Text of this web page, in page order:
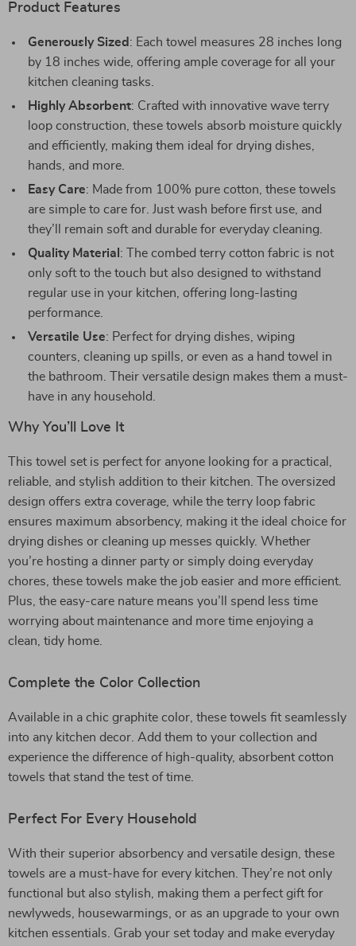
Product Features
Generously Sized : Each towel measures 28 inches long
by 18 inches wide, offering ample coverage for all your
kitchen cleaning tasks.
Highly Absorbent: Crafted with innovative wave terry
loop construction, these towels absorb moisture quickly
and efficiently, making them ideal for drying dishes,
hands, and more.
Easy Care: Made from 100% pure cotton, these towels
are simple to care for. Just wash before first use, and
they’ll remain soft and durable for everyday cleaning.
Quality Material : The combed terry cotton fabric is not
only soft to the touch but also designed to withstand
regular use in your kitchen, offering long-lasting
performance.
Versatile Use: Perfect for drying dishes, wiping
counters, cleaning up spills, or even as a hand towel in
the bathroom. Their versatile design makes them a must-
have in any household.
Why You’ll Love It
This towel set is perfect for anyone looking for a practical,
reliable, and stylish addition to their kitchen. The oversized
design offers extra coverage, while the terry loop fabric
ensures maximum absorbency, making it the ideal choice for
drying dishes or cleaning up messes quickly. Whether
you’re hosting a dinner party or simply doing everyday
chores, these towels make the job easier and more efficient.
Plus, the easy-care nature means you’ll spend less time
worrying about maintenance and more time enjoying a
clean, tidy home.
Complete the Color Collection
Available in a chic graphite color, these towels fit seamlessly
into any kitchen decor. Add them to your collection and
experience the difference of high-quality, absorbent cotton
towels that stand the test of time.
Perfect For Every Household
With their superior absorbency and versatile design, these
towels are a must-have for every kitchen. They’re not only
functional but also stylish, making them a perfect gift for
newlyweds, housewarmings, or as an upgrade to your own
kitchen essentials. Grab your set today and make everyday